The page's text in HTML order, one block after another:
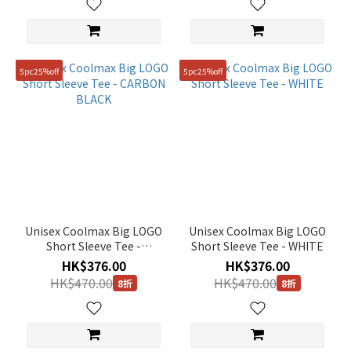
5pc25%off
Unisex Coolmax Big LOGO
Short Sleeve Tee -
CARBON BLACK
HK$376.00
HK$470.00 8折
5pc25%off
Unisex Coolmax Big LOGO
Short Sleeve Tee - WHITE
HK$376.00
HK$470.00 8折